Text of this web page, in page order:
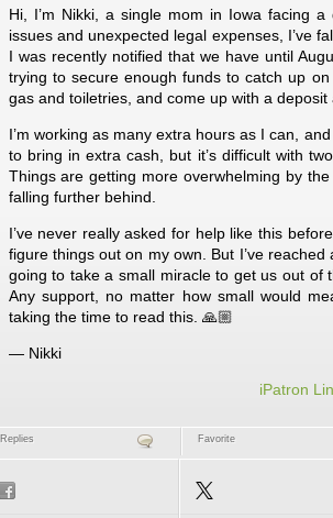
Hi, I’m Nikki, a single mom in Iowa facing
issues and unexpected legal expenses, I’ve
I was recently notified that we have until
trying to secure enough funds to catch up
gas and toiletries, and come up with a deposit
I’m working as many extra hours as I can,
to bring in extra cash, but it’s difficult with
Things are getting more overwhelming by
falling further behind.
I’ve never really asked for help like this
figure things out on my own. But I’ve
going to take a small miracle to get us out of
Any support, no matter how small would
taking the time to read this. 🙏🏼
— Nikki
iPatron
Replies Favorite